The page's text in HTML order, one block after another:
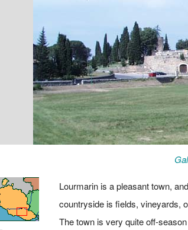
Lourmarin is a pleasant town,
countryside is fields, vineyards,
The town is very quite off-